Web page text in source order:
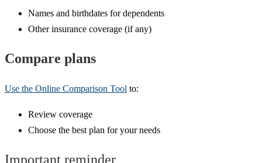
Names and birthdates for dependents
Other insurance coverage (if any)
Compare plans
Use the Online Comparison Tool to:
Review coverage
Choose the best plan for your needs
Important reminder